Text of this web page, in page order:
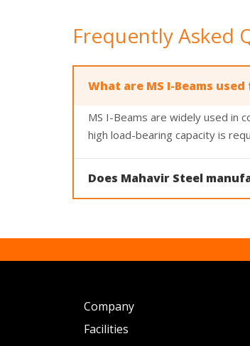
Frequently Asked
What are MS I-Beams used
MS I-Beams are widely used in
high load-bearing capacity is
Does Mahavir Steel
Company
Facilities